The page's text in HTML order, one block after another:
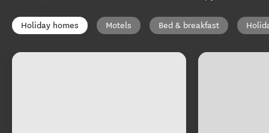
Holiday homes Motels Bed & breakfast